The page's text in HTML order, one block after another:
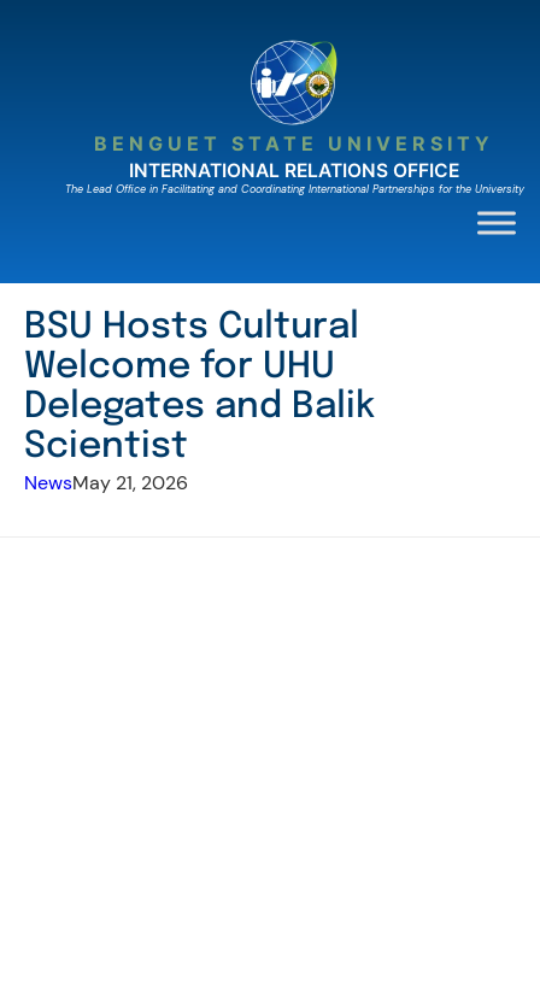
BENGUET STATE UNIVERSITY
INTERNATIONAL RELATIONS OFFICE
The Lead Ofﬁce in Facilitating and Coordinating International Partnerships for the University
BSU Hosts Cultural
Welcome for UHU
Delegates and Balik
Scientist
NewsMay 21, 2026